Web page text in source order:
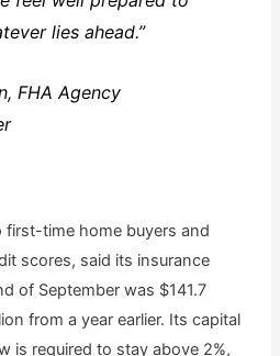
lies ahead.”
FHA Agency
first-time home buyers and
scores, said its insurance
of September was $141.7
from a year earlier. Its capital
is required to stay above 2%,